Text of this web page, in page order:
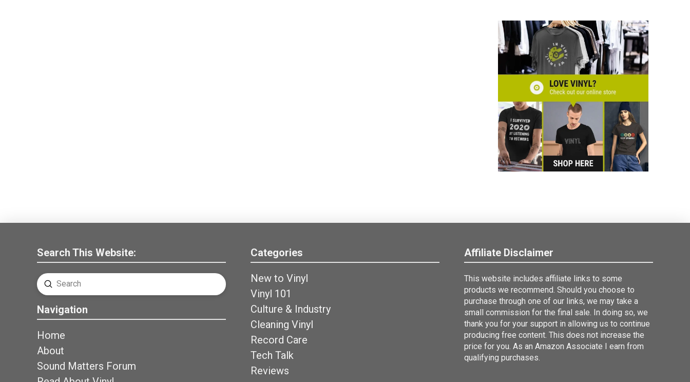
Search This Website:
Search
Submit
Navigation
Home
About
Sound Matters Forum
Categories
New to Vinyl
Vinyl 101
Culture & Industry
Cleaning Vinyl
Record Care
Tech Talk
Reviews
Affiliate Disclaimer
This website includes affiliate links to some
products we recommend. Should you choose to
purchase through one of our links, we may take a
small commission for the final sale. In doing so, we
thank you for your support in allowing us to continue
producing free content. This does not increase the
price for you. As an Amazon Associate I earn from
qualifying purchases.